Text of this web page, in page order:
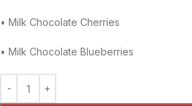
•⁠ ⁠Milk Chocolate Cherries
•⁠ ⁠Milk Chocolate Blueberries